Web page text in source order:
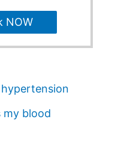
NOW
my blood